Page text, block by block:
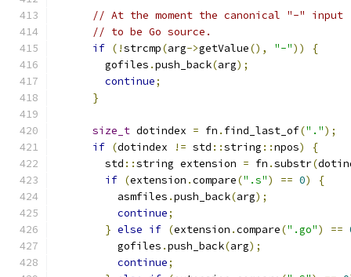
// At the moment the canonical "-" input
// to be Go source.
if (!strcmp(arg->getValue(), "-"))
{
        gofiles
.push_back(arg);
continue;
}
size_t dotindex = fn . find_last_of(".");
if (dotindex != std ::string ::npos)
{
        std
::string extension = fn .substr(
if (extension .compare(".s") == 0)
{
          asmfiles
.push_back(arg);
continue;
} else if (extension .compare(".go") ==
          gofiles
.push_back(arg);
continue;